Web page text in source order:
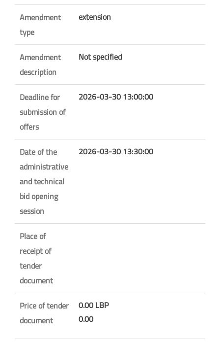
Amendment
type
extension
Amendment
description
Not specified
Deadline for
submission of
offers
2026-03-30 13:00:00
Date of the
administrative
and technical
bid opening
session
2026-03-30 13:30:00
Place of
receipt of
tender
document
Price of tender
document
0.00 LBP
0.00